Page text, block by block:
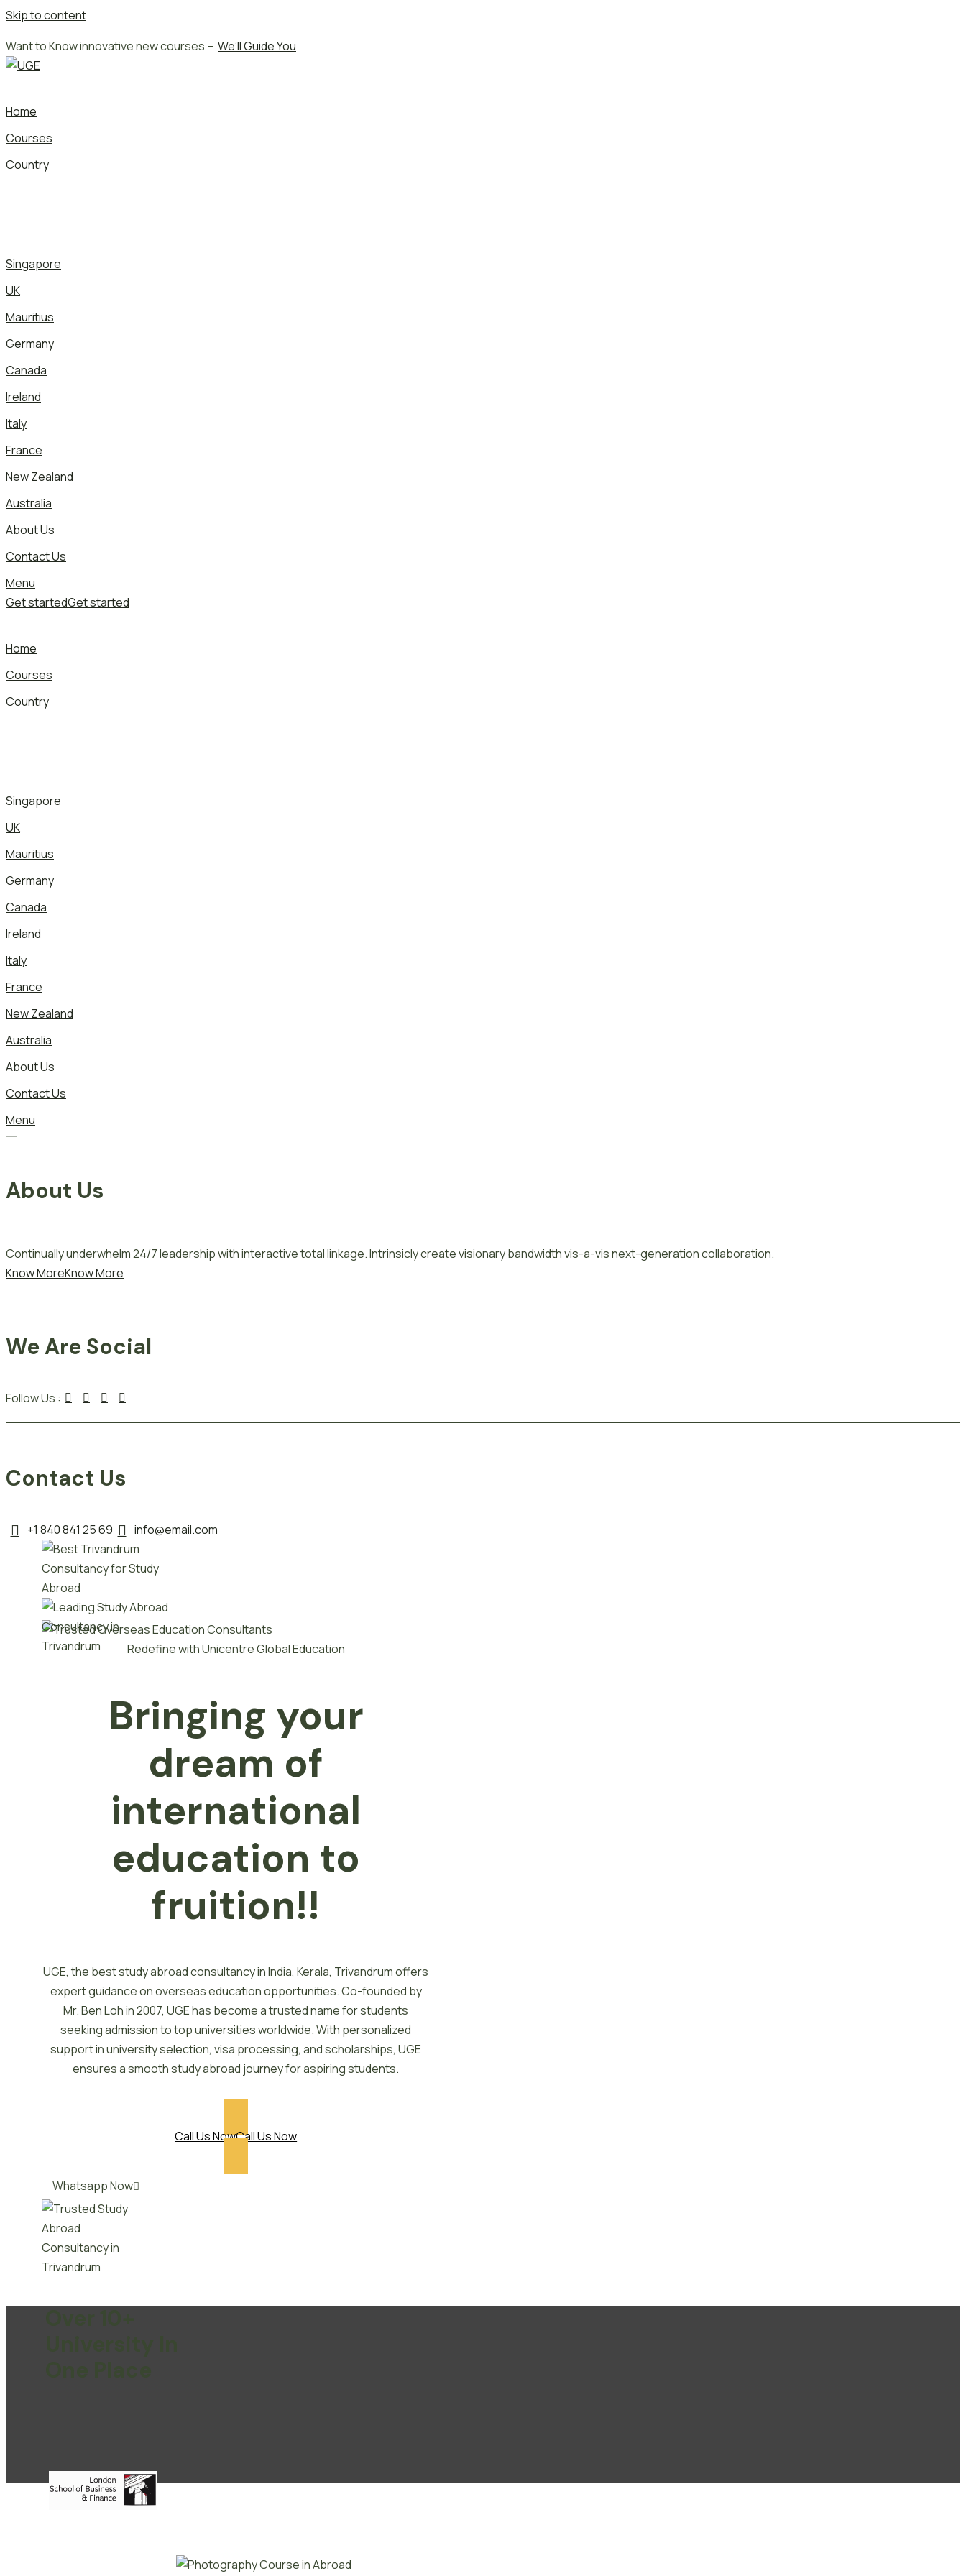
Skip to content
Want to Know innovative new courses – We’ll Guide You
Home
Courses
Country
Singapore
UK
Mauritius
Germany
Canada
Ireland
Italy
France
New Zealand
Australia
About Us
Contact Us
Menu
Get startedGet started
Home
Courses
Country
Singapore
UK
Mauritius
Germany
Canada
Ireland
Italy
France
New Zealand
Australia
About Us
Contact Us
Menu
About Us
Continually underwhelm 24/7 leadership with interactive total linkage. Intrinsicly create visionary bandwidth vis-a-vis next-generation collaboration.
Know MoreKnow More
We Are Social
Follow Us :
Contact Us
+1 840 841 25 69 info@email.com
Redefine with Unicentre Global Education
Bringing your
dream of
international
education to
fruition!!
UGE, the best study abroad consultancy in India, Kerala, Trivandrum offers
expert guidance on overseas education opportunities. Co-founded by
Mr. Ben Loh in 2007, UGE has become a trusted name for students
seeking admission to top universities worldwide. With personalized
support in university selection, visa processing, and scholarships, UGE
ensures a smooth study abroad journey for aspiring students.
Call Us NowCall Us Now
Whatsapp Now